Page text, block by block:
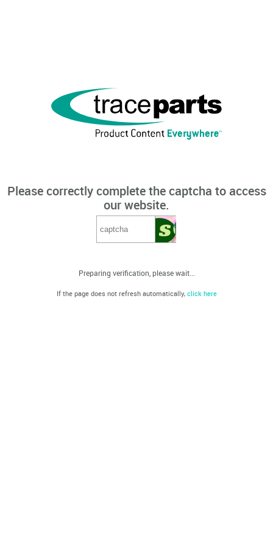
Please correctly complete the captcha to access
our website.
Preparing verification, please wait...
If the page does not refresh automatically, click here